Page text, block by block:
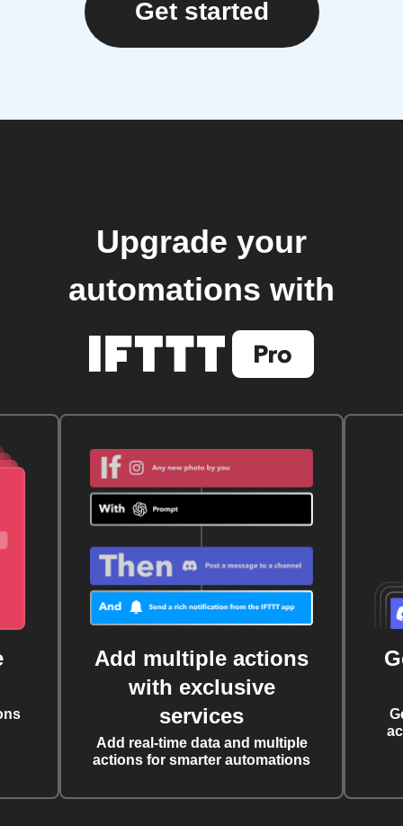
Get started
Upgrade your
automations with
Add multiple actions
with exclusive
services
Add real-time data and multiple
actions for smarter automations